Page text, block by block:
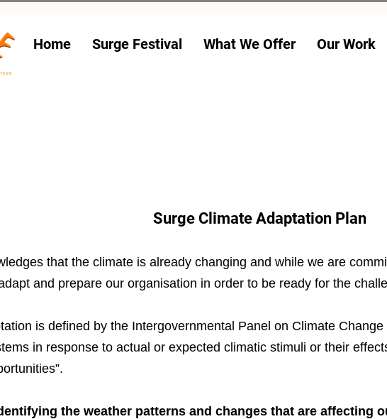
Home Surge Festival What We Offer Our Work
Surge Climate Adaptation Plan
that the climate is already changing and while we are
and prepare our organisation in order to be ready for the
is defined by the Intergovernmental Panel on Climate
in response to actual or expected climatic stimuli or their
the weather patterns and changes that are affecting